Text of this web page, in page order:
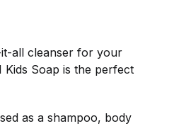
all cleanser for your
Kids Soap is the perfect
as a shampoo, body